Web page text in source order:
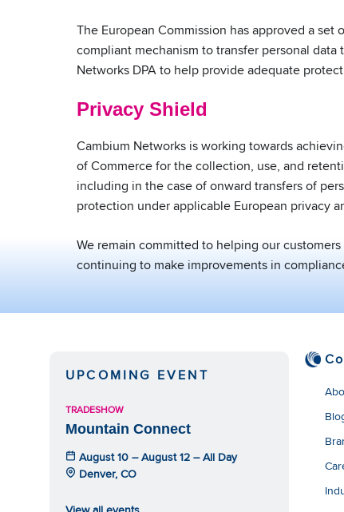
The European Commission has approved a
compliant mechanism to transfer personal data
Networks DPA to help provide adequate
Privacy Shield
Cambium Networks is working towards
of Commerce for the collection, use, and
including in the case of onward transfers of
protection under applicable European privacy
We remain committed to helping our
continuing to make improvements in
UPCOMING EVENT
TRADESHOW
Mountain Connect
August 10 – August 12 – All Day
Denver, CO